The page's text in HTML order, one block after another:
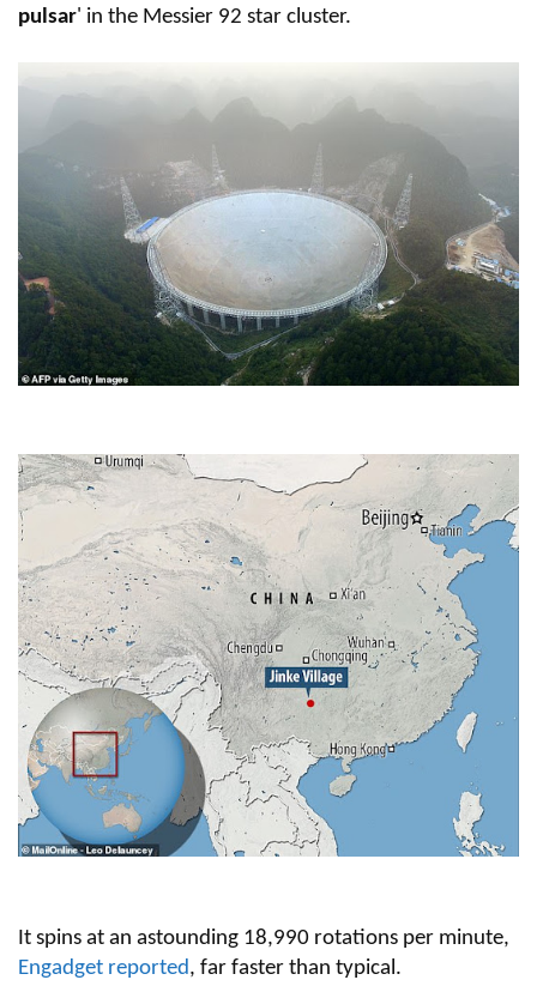
pulsar' in the Messier 92 star cluster.
It spins at an astounding 18,990 rotations per minute,
Engadget reported, far faster than typical.